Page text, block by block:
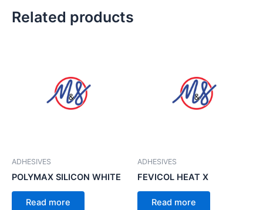
Related products
ADHESIVES
POLYMAX SILICON WHITE
Read more
ADHESIVES
FEVICOL HEAT X
Read more